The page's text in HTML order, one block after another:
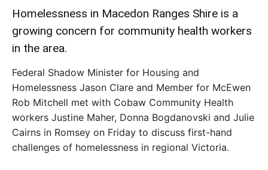
Homelessness in Macedon Ranges Shire is a
growing concern for community health workers
in the area.
Federal Shadow Minister for Housing and
Homelessness Jason Clare and Member for McEwen
Rob Mitchell met with Cobaw Community Health
workers Justine Maher, Donna Bogdanovski and Julie
Cairns in Romsey on Friday to discuss first-hand
challenges of homelessness in regional Victoria.